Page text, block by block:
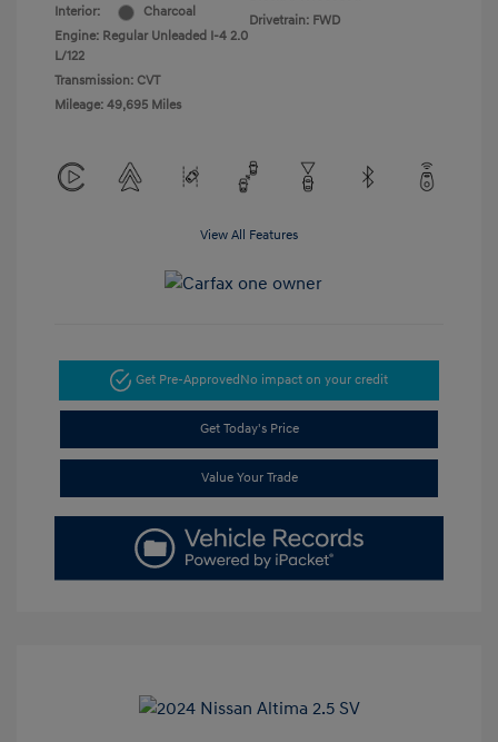
Interior:
Charcoal
Engine: Regular Unleaded I-4 2.0
L/122
Transmission: CVT
Mileage: 49,695 Miles
Drivetrain: FWD
View All Features
Get Pre-Approved No impact on your credit
Get Today's Price
Value Your Trade